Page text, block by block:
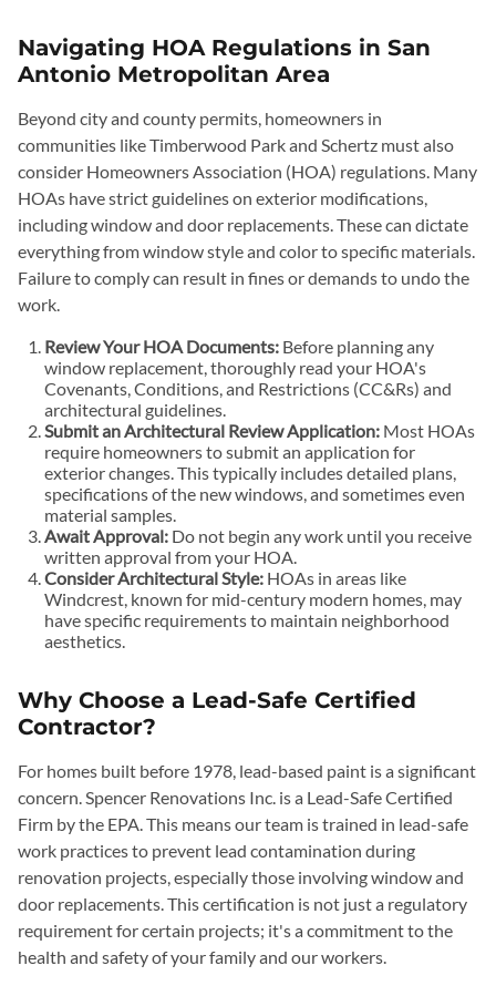
Navigating HOA Regulations in San
Antonio Metropolitan Area
Beyond city and county permits, homeowners in
communities like Timberwood Park and Schertz must also
consider Homeowners Association (HOA) regulations. Many
HOAs have strict guidelines on exterior modifications,
including window and door replacements. These can dictate
everything from window style and color to specific materials.
Failure to comply can result in fines or demands to undo the
work.
Review Your HOA Documents: Before planning any
window replacement, thoroughly read your HOA's
Covenants, Conditions, and Restrictions (CC&Rs) and
architectural guidelines.
Submit an Architectural Review Application: Most HOAs
require homeowners to submit an application for
exterior changes. This typically includes detailed plans,
specifications of the new windows, and sometimes even
material samples.
Await Approval: Do not begin any work until you receive
written approval from your HOA.
Consider Architectural Style: HOAs in areas like
Windcrest, known for mid-century modern homes, may
have specific requirements to maintain neighborhood
aesthetics.
Why Choose a Lead-Safe Certified
Contractor?
For homes built before 1978, lead-based paint is a significant
concern. Spencer Renovations Inc. is a Lead-Safe Certified
Firm by the EPA. This means our team is trained in lead-safe
work practices to prevent lead contamination during
renovation projects, especially those involving window and
door replacements. This certification is not just a regulatory
requirement for certain projects; it's a commitment to the
health and safety of your family and our workers.